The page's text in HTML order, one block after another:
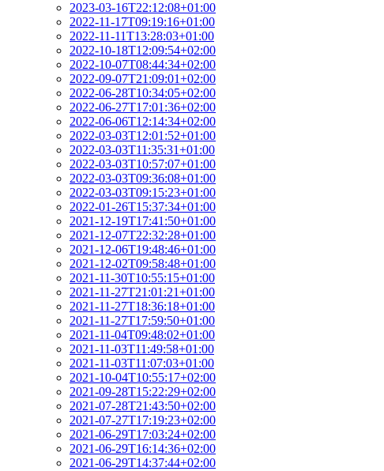
2023-03-16T22:12:08+01:00
2022-11-17T09:19:16+01:00
2022-11-11T13:28:03+01:00
2022-10-18T12:09:54+02:00
2022-10-07T08:44:34+02:00
2022-09-07T21:09:01+02:00
2022-06-28T10:34:05+02:00
2022-06-27T17:01:36+02:00
2022-06-06T12:14:34+02:00
2022-03-03T12:01:52+01:00
2022-03-03T11:35:31+01:00
2022-03-03T10:57:07+01:00
2022-03-03T09:36:08+01:00
2022-03-03T09:15:23+01:00
2022-01-26T15:37:34+01:00
2021-12-19T17:41:50+01:00
2021-12-07T22:32:28+01:00
2021-12-06T19:48:46+01:00
2021-12-02T09:58:48+01:00
2021-11-30T10:55:15+01:00
2021-11-27T21:01:21+01:00
2021-11-27T18:36:18+01:00
2021-11-27T17:59:50+01:00
2021-11-04T09:48:02+01:00
2021-11-03T11:49:58+01:00
2021-11-03T11:07:03+01:00
2021-10-04T10:55:17+02:00
2021-09-28T15:22:29+02:00
2021-07-28T21:43:50+02:00
2021-07-27T17:19:23+02:00
2021-06-29T17:03:24+02:00
2021-06-29T16:14:36+02:00
2021-06-29T14:37:44+02:00